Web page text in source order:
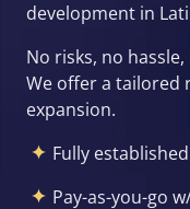
development in
No risks, no
We offer a tailored
expansion.
Fully
Pay-as-you-go